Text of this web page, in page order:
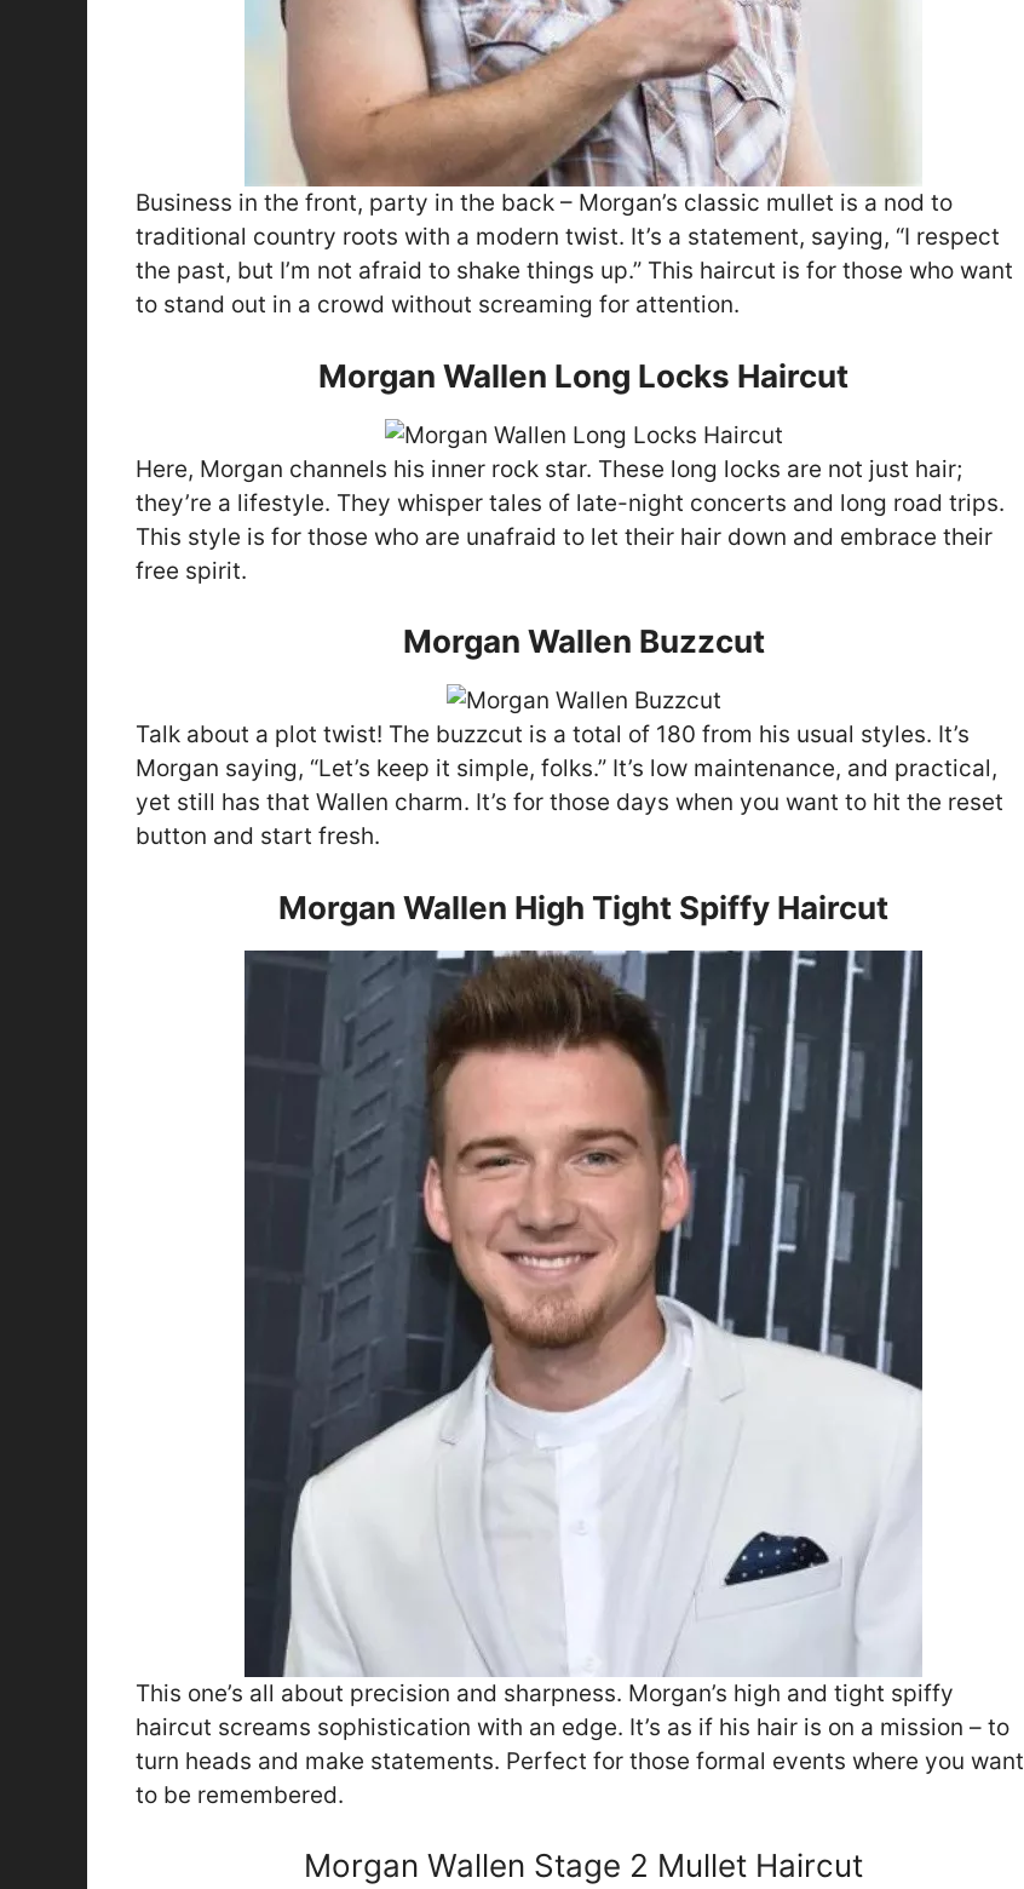
Business in the front, party in the back – Morgan’s classic mullet is a nod to
traditional country roots with a modern twist. It’s a statement, saying, “I respect
the past, but I’m not afraid to shake things up.” This haircut is for those who want
to stand out in a crowd without screaming for attention.
Morgan Wallen Long Locks Haircut
Here, Morgan channels his inner rock star. These long locks are not just hair;
they’re a lifestyle. They whisper tales of late-night concerts and long road trips.
This style is for those who are unafraid to let their hair down and embrace their
free spirit.
Morgan Wallen Buzzcut
Talk about a plot twist! The buzzcut is a total of 180 from his usual styles. It’s
Morgan saying, “Let’s keep it simple, folks.” It’s low maintenance, and practical,
yet still has that Wallen charm. It’s for those days when you want to hit the reset
button and start fresh.
Morgan Wallen High Tight Spiffy Haircut
This one’s all about precision and sharpness. Morgan’s high and tight spiffy
haircut screams sophistication with an edge. It’s as if his hair is on a mission – to
turn heads and make statements. Perfect for those formal events where you want
to be remembered.
Morgan Wallen Stage 2 Mullet Haircut